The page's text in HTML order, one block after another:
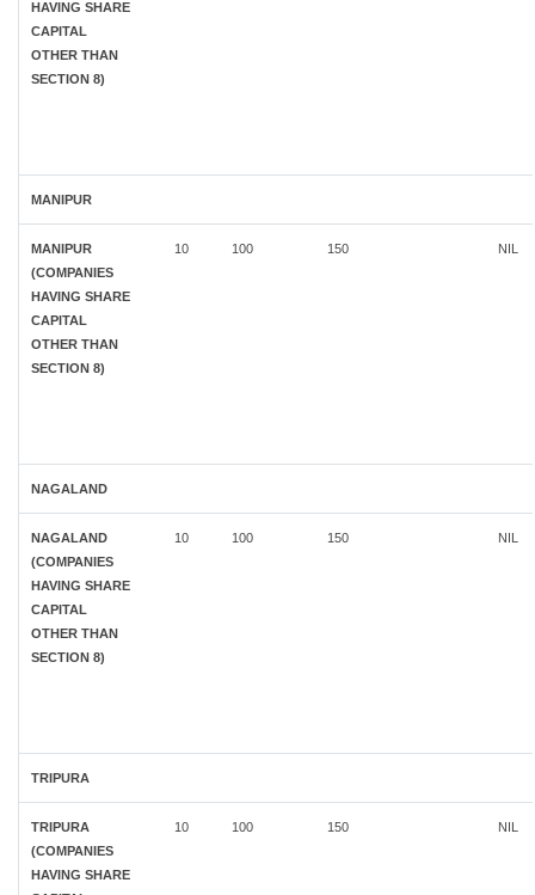
HAVING SHARE
CAPITAL
OTHER THAN
SECTION 8)
MANIPUR
MANIPUR
(COMPANIES
HAVING SHARE
CAPITAL
OTHER THAN
SECTION 8)
10 100 150 NIL
NAGALAND
NAGALAND
(COMPANIES
HAVING SHARE
CAPITAL
OTHER THAN
SECTION 8)
10 100 150 NIL
TRIPURA
TRIPURA
(COMPANIES
HAVING SHARE
10 100 150 NIL